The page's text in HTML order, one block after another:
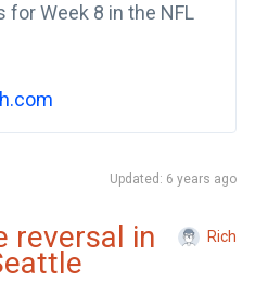
Week 8 in the NFL
Updated: 6 years ago
reversal in Rich